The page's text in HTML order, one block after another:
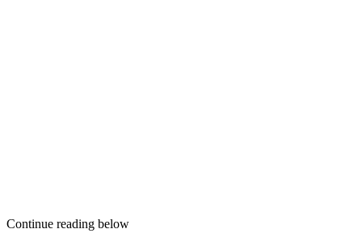
Continue reading below